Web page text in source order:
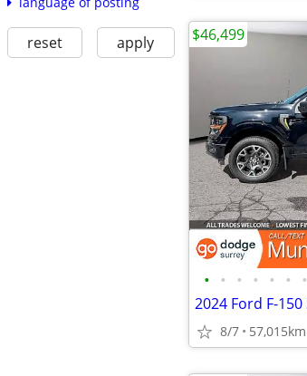
reset apply
• • • • • • •
8/7 57,015km
$46,499